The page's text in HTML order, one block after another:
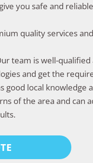
you safe and
quality services
team is well-
and get the
good local knowledge
of the area and can